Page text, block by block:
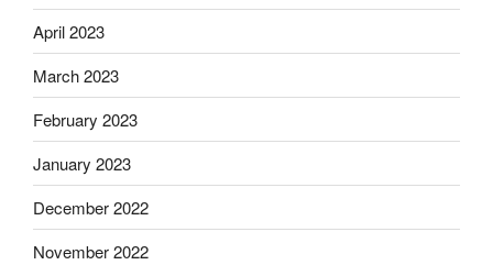
April 2023
March 2023
February 2023
January 2023
December 2022
November 2022